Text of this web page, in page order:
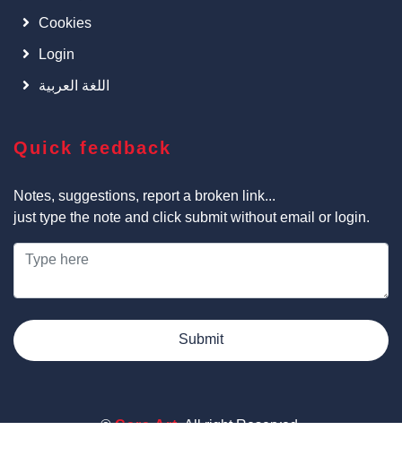
Cookies
Login
اللغة العربية
Quick feedback
Notes, suggestions, report a broken link...
just type the note and click submit without email or login.
Submit
©Cars Art, All right Reserved.